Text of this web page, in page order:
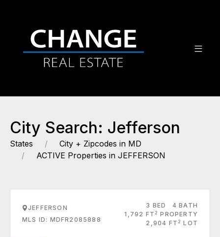
City Search: Jefferson
States
City + Zipcodes in MD
ACTIVE Properties in JEFFERSON
JEFFERSON
MLS ID: MDFR2085888
3 BED
4 BATH
1,792 FT 2 PROPERTY
2,904 FT 2 LOT